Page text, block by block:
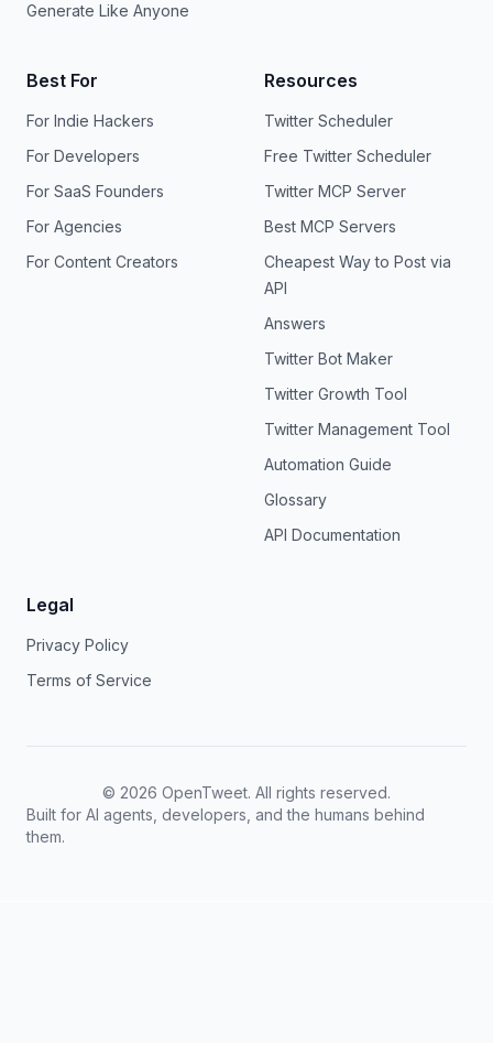
Generate Like Anyone
Best For
For Indie Hackers
For Developers
For SaaS Founders
For Agencies
For Content Creators
Resources
Twitter Scheduler
Free Twitter Scheduler
Twitter MCP Server
Best MCP Servers
Cheapest Way to Post via
API
Answers
Twitter Bot Maker
Twitter Growth Tool
Twitter Management Tool
Automation Guide
Glossary
API Documentation
Legal
Privacy Policy
Terms of Service
© 2026 OpenTweet. All rights reserved.
Built for AI agents, developers, and the humans behind
them.